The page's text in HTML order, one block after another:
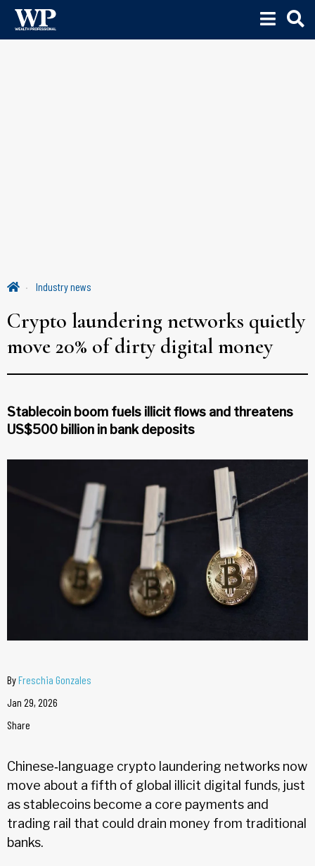
Industry news
Crypto laundering networks quietly
move 20% of dirty digital money
Stablecoin boom fuels illicit flows and threatens
US$500 billion in bank deposits
ByFreschia Gonzales
Jan 29, 2026
Share
Chinese‑language crypto laundering networks now
move about a fifth of global illicit digital funds, just
as stablecoins become a core payments and
trading rail that could drain money from traditional
banks.